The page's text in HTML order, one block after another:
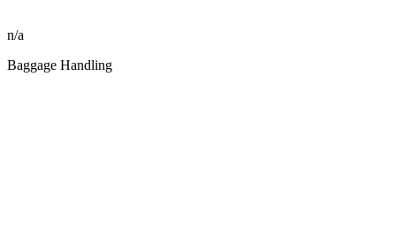
n/a
Baggage Handling